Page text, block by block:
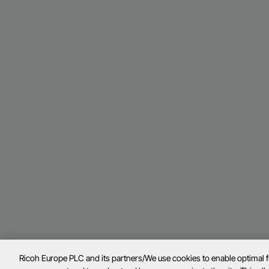
Ricoh Europe PLC and its partners/We use cookies to enable